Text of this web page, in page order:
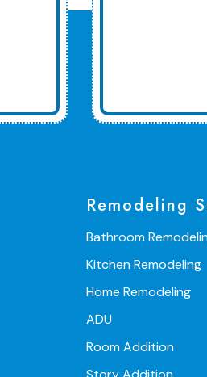
Remodeling
Bathroom
Kitchen Remodeling
Home Remodeling
ADU
Room Addition